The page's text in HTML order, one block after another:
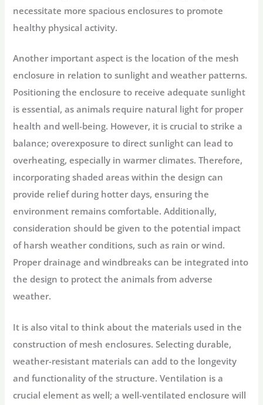
necessitate more spacious enclosures to promote
healthy physical activity.
Another important aspect is the location of the mesh
enclosure in relation to sunlight and weather patterns.
Positioning the enclosure to receive adequate sunlight
is essential, as animals require natural light for proper
health and well-being. However, it is crucial to strike a
balance; overexposure to direct sunlight can lead to
overheating, especially in warmer climates. Therefore,
incorporating shaded areas within the design can
provide relief during hotter days, ensuring the
environment remains comfortable. Additionally,
consideration should be given to the potential impact
of harsh weather conditions, such as rain or wind.
Proper drainage and windbreaks can be integrated into
the design to protect the animals from adverse
weather.
It is also vital to think about the materials used in the
construction of mesh enclosures. Selecting durable,
weather-resistant materials can add to the longevity
and functionality of the structure. Ventilation is a
crucial element as well; a well-ventilated enclosure will